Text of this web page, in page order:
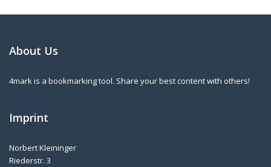
About Us
4mark is a bookmarking tool. Share your best content with others!
Imprint
Norbert Kleininger
Riederstr. 3